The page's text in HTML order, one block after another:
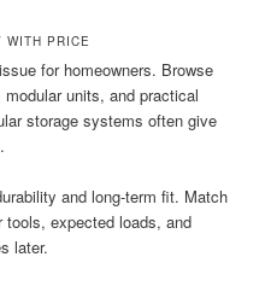
WITH PRICE
for homeowners. Browse
units, and practical
storage systems often give
and long-term fit. Match
tools, expected loads, and
later.